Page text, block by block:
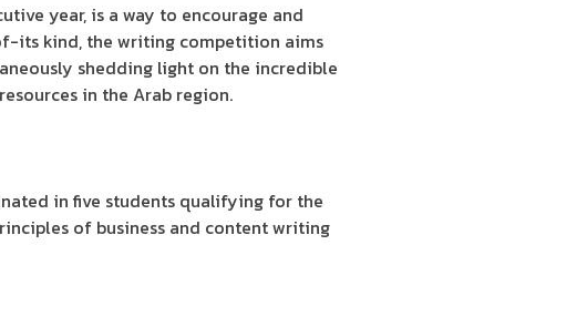
year, is a way to encourage and
its kind, the writing competition aims
shedding light on the incredible
in the Arab region.
in five students qualifying for the
of business and content writing